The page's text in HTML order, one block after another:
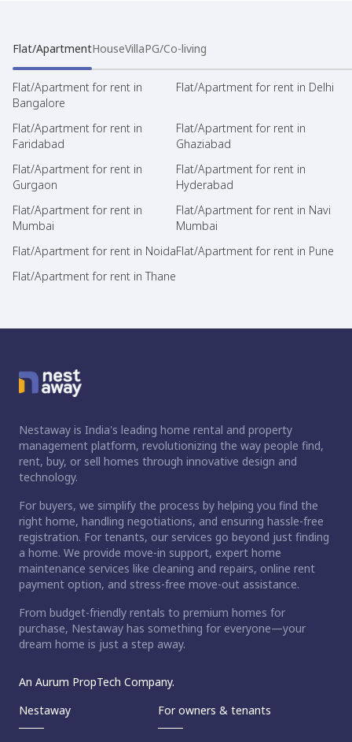
Flat/ApartmentHouseVillaPG/Co-living
Flat/Apartment for rent in
Bangalore
Flat/Apartment for rent in Delhi
Flat/Apartment for rent in
Faridabad
Flat/Apartment for rent in
Ghaziabad
Flat/Apartment for rent in
Gurgaon
Flat/Apartment for rent in
Hyderabad
Flat/Apartment for rent in
Mumbai
Flat/Apartment for rent in Navi
Mumbai
Flat/Apartment for rent in NoidaFlat/Apartment for rent in Pune
Flat/Apartment for rent in Thane
Nestaway is India's leading home rental and property
management platform, revolutionizing the way people find,
rent, buy, or sell homes through innovative design and
technology.
For buyers, we simplify the process by helping you find the
right home, handling negotiations, and ensuring hassle-free
registration. For tenants, our services go beyond just finding
a home. We provide move-in support, expert home
maintenance services like cleaning and repairs, online rent
payment option, and stress-free move-out assistance.
From budget-friendly rentals to premium homes for
purchase, Nestaway has something for everyone—your
dream home is just a step away.
An Aurum PropTech Company.
Nestaway
For owners & tenants